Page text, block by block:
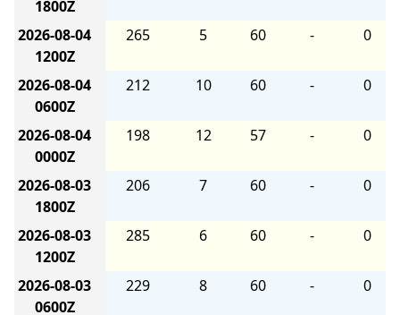
1800Z
2026-08-04
1200Z
265 5 60 - 0
2026-08-04
0600Z
212 10 60 - 0
2026-08-04
0000Z
198 12 57 - 0
2026-08-03
1800Z
206 7 60 - 0
2026-08-03
1200Z
285 6 60 - 0
2026-08-03
0600Z
229 8 60 - 0